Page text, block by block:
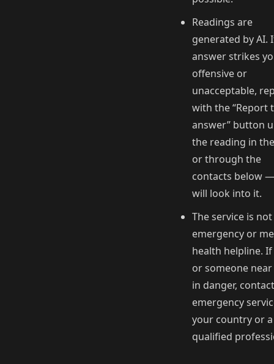
Readings are
generated by AI.
answer strikes
offensive or
unacceptable,
with the “Report
answer” button
the reading in
or through the
contacts below
will look into it.
The service is
emergency or
health helpline.
or someone
in danger,
emergency
your country or a
qualified